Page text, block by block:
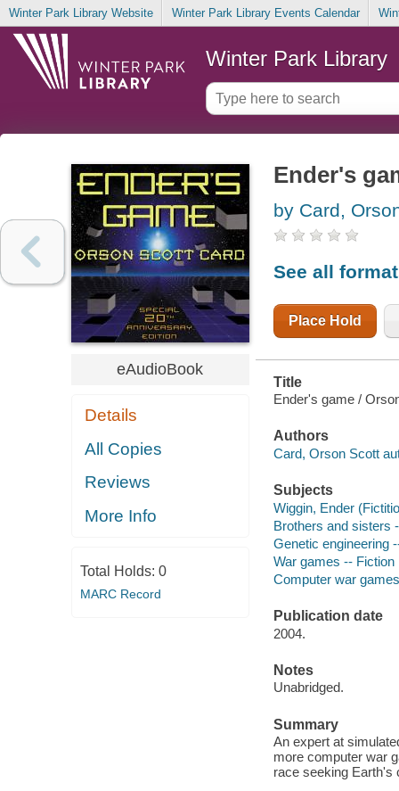
Winter Park Library Website Winter Park Library Events Calendar
Winter Park Library
eAudioBook
Details
All Copies
Reviews
More Info
Total Holds: 0
MARC Record
Ender's
by Card,
See all
Place Hold
Title
Ender's game /
Authors
Card, Orson Scott
Subjects
Wiggin, Ender
Brothers and sisters
Genetic engineering
War games -- Fiction
Computer war
Publication date
2004.
Notes
Unabridged.
Summary
An expert at
more computer war
race seeking Earth's